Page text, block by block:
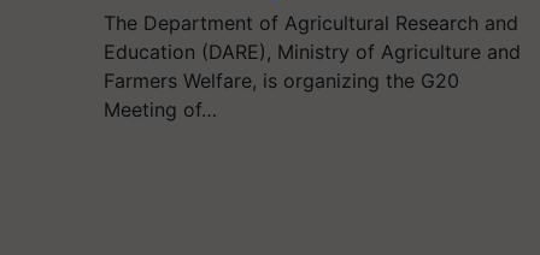
The Department of Agricultural Research and
Education (DARE), Ministry of Agriculture and
Farmers Welfare, is organizing the G20
Meeting of…